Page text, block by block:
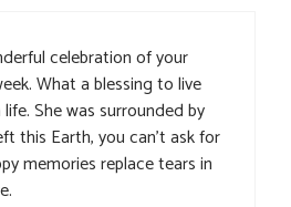
celebration of your
What a blessing to live
She was surrounded by
this Earth, you can’t ask for
memories replace tears in